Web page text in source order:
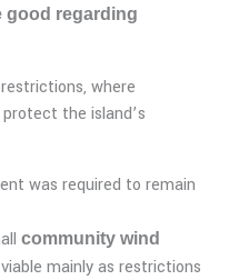
good regarding
where
the island’s
was required to remain
community wind
mainly as restrictions